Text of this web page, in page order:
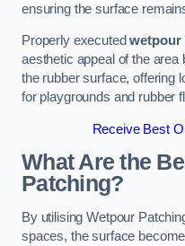
ensuring the surface
Properly executedwetpour
aesthetic appeal of the area
the rubber surface, offering
for playgrounds and rubber
Receive Best
What Are the
Patching?
By utilising Wetpour
spaces, the surface